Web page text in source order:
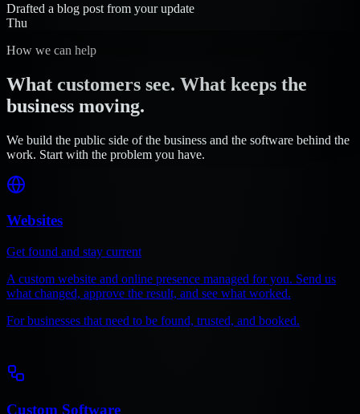
Drafted a blog post from your update
Thu
How we can help
What customers see. What keeps the
business moving.
We build the public side of the business and the software behind the
work. Start with the problem you have.